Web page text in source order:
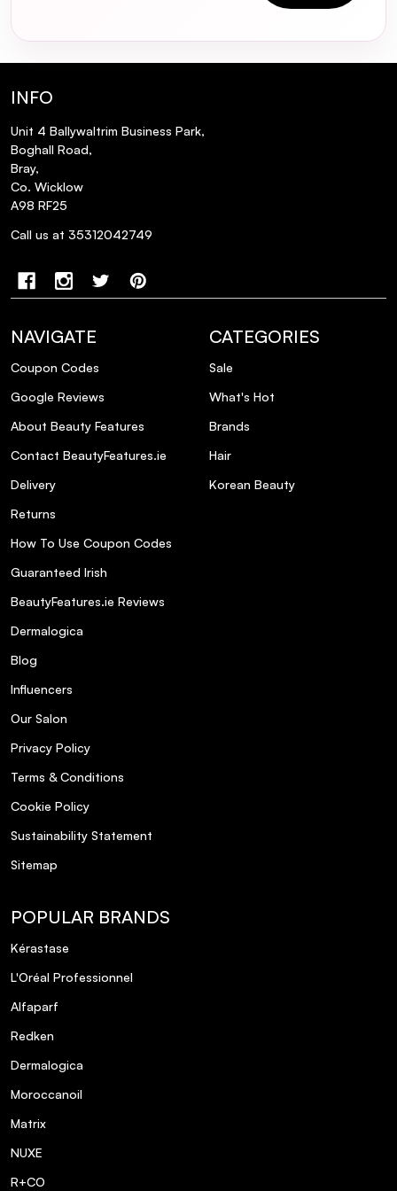
INFO
Unit 4 Ballywaltrim Business Park,
Boghall Road,
Bray,
Co. Wicklow
A98 RF25
Call us at 35312042749
NAVIGATE
Coupon Codes
Google Reviews
About Beauty Features
Contact BeautyFeatures.ie
Delivery
Returns
How To Use Coupon Codes
Guaranteed Irish
BeautyFeatures.ie Reviews
Dermalogica
Blog
Influencers
Our Salon
Privacy Policy
Terms & Conditions
Cookie Policy
Sustainability Statement
Sitemap
CATEGORIES
Sale
What's Hot
Brands
Hair
Korean Beauty
POPULAR BRANDS
Kérastase
L'Oréal Professionnel
Alfaparf
Redken
Dermalogica
Moroccanoil
Matrix
NUXE
R+CO